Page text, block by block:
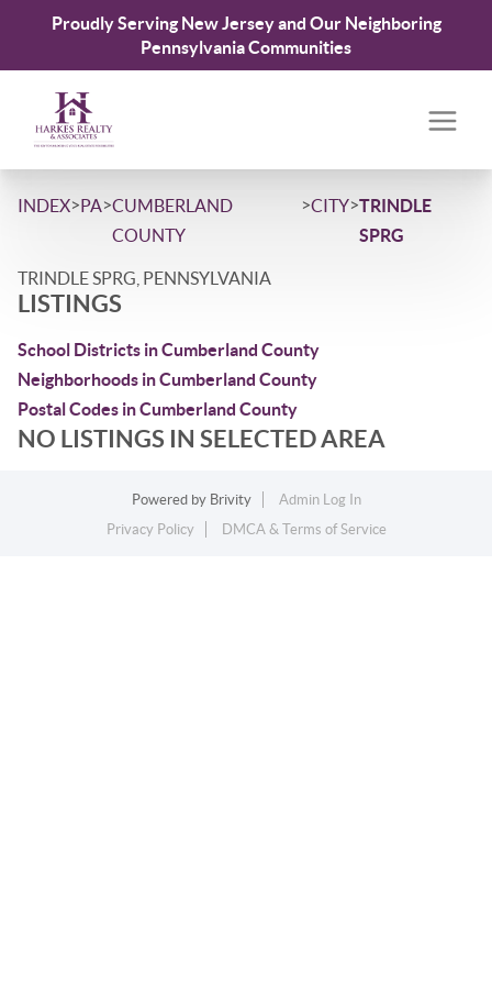
Proudly Serving New Jersey and Our Neighboring
Pennsylvania Communities
INDEX>PA>CUMBERLAND
COUNTY
>CITY>TRINDLE
SPRG
TRINDLE SPRG, PENNSYLVANIA
LISTINGS
School Districts in Cumberland County
Neighborhoods in Cumberland County
Postal Codes in Cumberland County
NO LISTINGS IN SELECTED AREA
Powered by Brivity
Admin Log In
Privacy Policy
DMCA & Terms of Service